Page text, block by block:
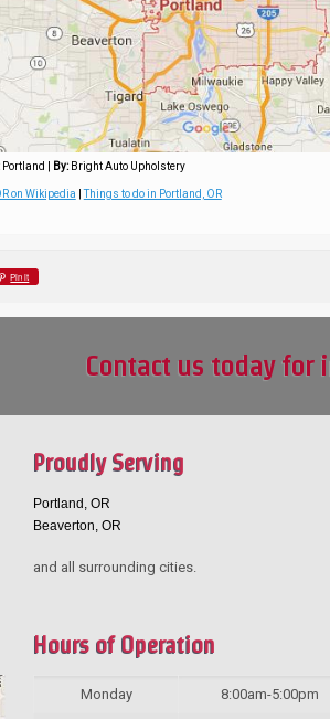
Portland By:Bright Auto Upholstery
on Wikipedia |Things to do in Portland, OR
Pin it
Contact us today for
Proudly Serving
Portland, OR
Beaverton, OR
and all surrounding cities.
Hours of Operation
Monday 8:00am-5:00pm